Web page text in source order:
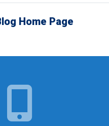
Home Page